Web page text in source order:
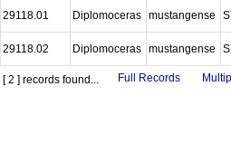
29118.01
Diplomoceras mustangense
29118.02 Diplomoceras mustangense
[ 2 ] records found... Full Records